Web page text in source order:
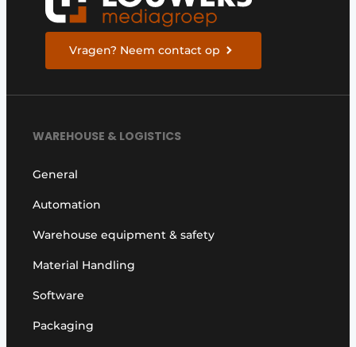
Vragen? Neem contact op
WAREHOUSE & LOGISTICS
General
Automation
Warehouse equipment & safety
Material Handling
Software
Packaging